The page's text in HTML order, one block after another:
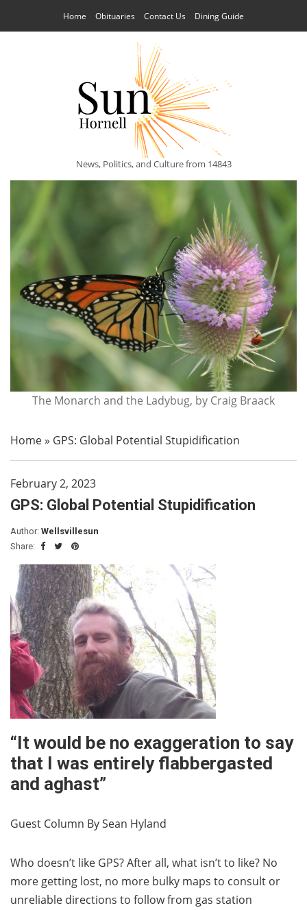
Home Obituaries Contact Us Dining Guide
News, Politics, and Culture from 14843
The Monarch and the Ladybug, by Craig Braack
Home» GPS: Global Potential Stupidification
February 2, 2023
GPS: Global Potential Stupidification
Author: Wellsvillesun
Share:
“It would be no exaggeration to say
that I was entirely flabbergasted
and aghast”
Guest Column By Sean Hyland
Who doesn’t like GPS? After all, what isn’t to like? No
more getting lost, no more bulky maps to consult or
unreliable directions to follow from gas station